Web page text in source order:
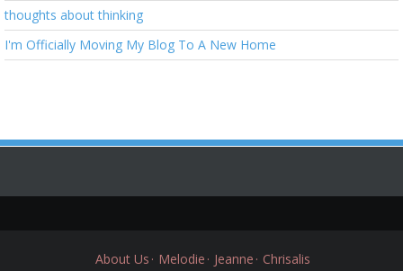
thoughts about thinking
I'm Officially Moving My Blog To A New Home
About Us Melodie Jeanne
Chrisalis